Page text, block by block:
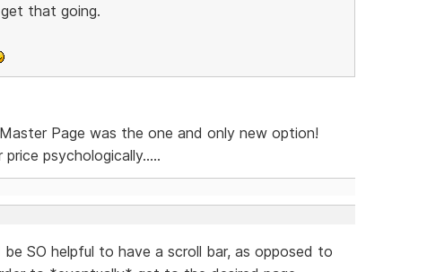
that going.
Page was the one and only new option!
psychologically.....
SO helpful to have a scroll bar, as opposed to